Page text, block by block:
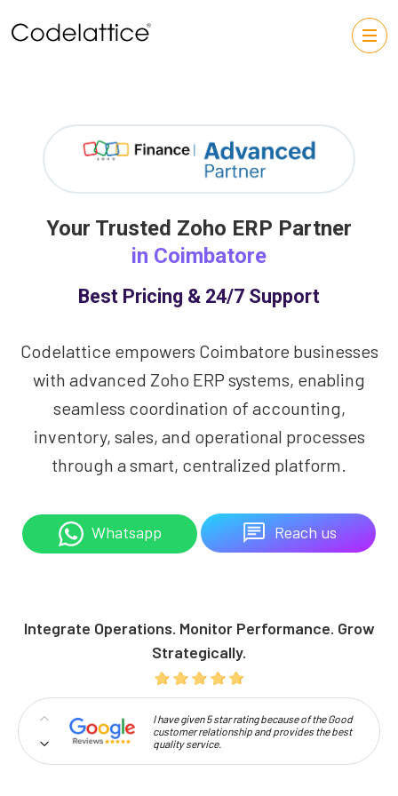
Your Trusted Zoho ERP Partner
in Coimbatore
Best Pricing & 24/7 Support
Codelattice empowers Coimbatore businesses
with advanced Zoho ERP systems, enabling
seamless coordination of accounting,
inventory, sales, and operational processes
through a smart, centralized platform.
Whatsapp Reach us
Integrate Operations. Monitor Performance. Grow
Strategically.
I have given 5 star rating because of the Good
customer relationship and provides the best
quality service.